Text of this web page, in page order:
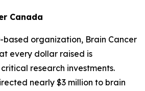
Canada
organization, Brain Cancer
every dollar raised is
research investments.
nearly $3 million to brain